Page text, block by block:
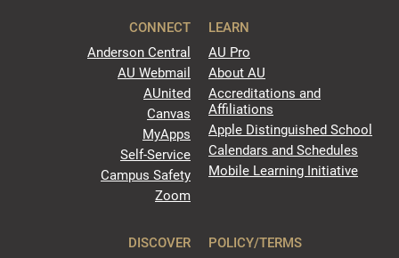
CONNECT
Anderson Central
AU Webmail
AUnited
Canvas
MyApps
Self-Service
Campus Safety
Zoom
LEARN
AU Pro
About AU
Accreditations and
Affiliations
Apple Distinguished School
Calendars and Schedules
Mobile Learning Initiative
DISCOVER
POLICY/TERMS